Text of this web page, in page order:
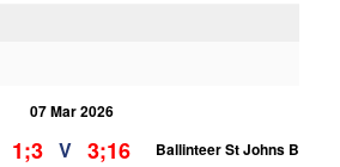
07 Mar 2026
1;3 V 3;16 Ballinteer St Johns B